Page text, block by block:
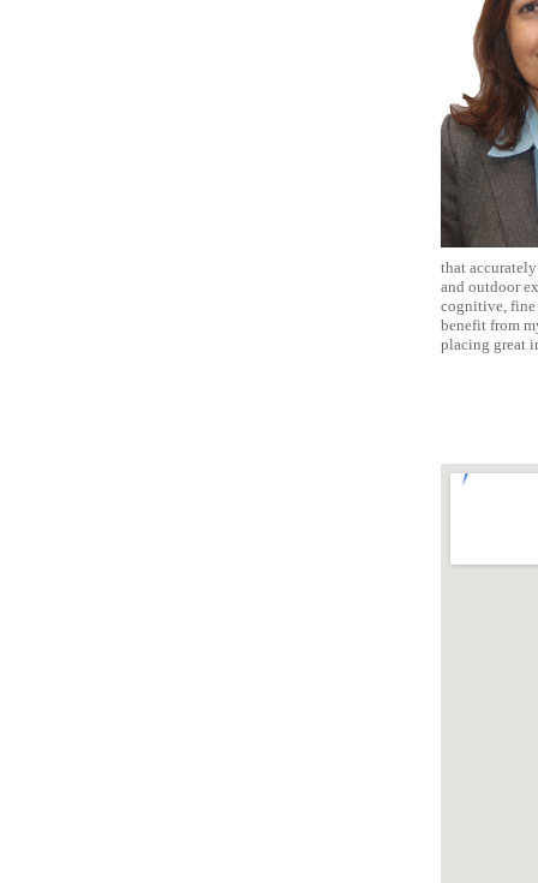
that
and outdoor
cognitive, fine
benefit from
placing great